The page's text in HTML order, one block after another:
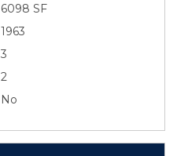
6098 SF
1963
3
2
No